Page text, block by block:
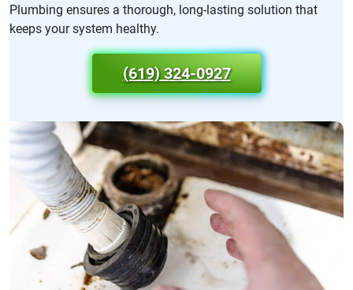
Plumbing ensures a thorough, long-lasting solution that
keeps your system healthy.
(619) 324-0927